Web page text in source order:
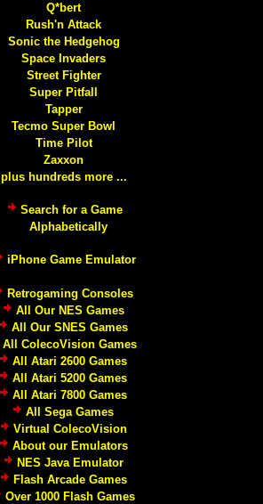
Q*bert
Rush'n Attack
Sonic the Hedgehog
Space Invaders
Street Fighter
Super Pitfall
Tapper
Tecmo Super Bowl
Time Pilot
Zaxxon
plus hundreds more ...
Search for a Game
Alphabetically
iPhone Game Emulator
Retrogaming Consoles
All Our NES Games
All Our SNES Games
All ColecoVision Games
All Atari 2600 Games
All Atari 5200 Games
All Atari 7800 Games
All Sega Games
Virtual ColecoVision
About our Emulators
NES Java Emulator
Flash Arcade Games
Over 1000 Flash Games